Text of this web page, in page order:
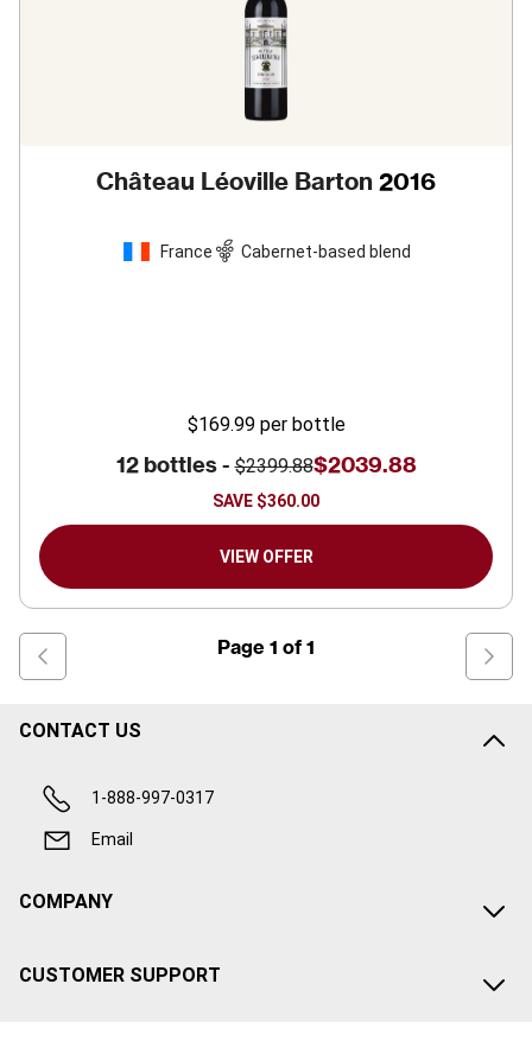
Château Léoville Barton 2016
France Cabernet-based blend
$169.99 per bottle
12 bottles -$2399.88$2039.88
SAVE $360.00
VIEW OFFER
Page 1 of 1
CONTACT US
1-888-997-0317
Email
COMPANY
CUSTOMER SUPPORT